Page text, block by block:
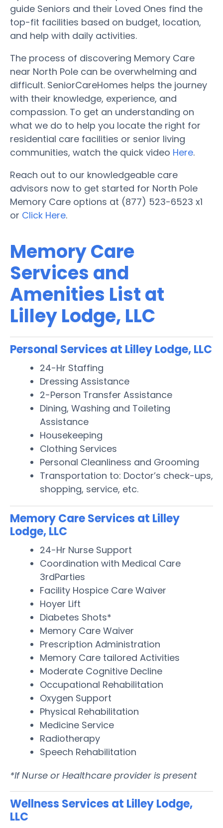
guide Seniors and their Loved Ones find the
top-fit facilities based on budget, location,
and help with daily activities.
The process of discovering Memory Care
near North Pole can be overwhelming and
difficult. SeniorCareHomes helps the journey
with their knowledge, experience, and
compassion. To get an understanding on
what we do to help you locate the right for
residential care facilities or senior living
communities, watch the quick video Here.
Reach out to our knowledgeable care
advisors now to get started for North Pole
Memory Care options at (877) 523-6523 x1
or Click Here.
Memory Care
Services and
Amenities List at
Lilley Lodge, LLC
Personal Services at Lilley Lodge, LLC
24-Hr Staffing
Dressing Assistance
2-Person Transfer Assistance
Dining, Washing and Toileting
Assistance
Housekeeping
Clothing Services
Personal Cleanliness and Grooming
Transportation to: Doctor’s check-ups,
shopping, service, etc.
Memory Care Services at Lilley
Lodge, LLC
24-Hr Nurse Support
Coordination with Medical Care
3rdParties
Facility Hospice Care Waiver
Hoyer Lift
Diabetes Shots*
Memory Care Waiver
Prescription Administration
Memory Care tailored Activities
Moderate Cognitive Decline
Occupational Rehabilitation
Oxygen Support
Physical Rehabilitation
Medicine Service
Radiotherapy
Speech Rehabilitation
*If Nurse or Healthcare provider is present
Wellness Services at Lilley Lodge,
LLC